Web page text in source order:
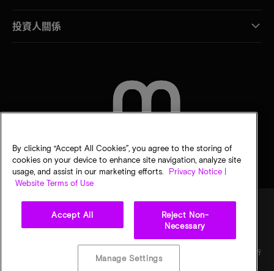
投資人關係
Micron Technology, Inc. 保留所有權利。資訊、產品和／或規格若有變動，恕不另行
通知。所有提供之資訊皆以「現況」為基準，不提供任何形式的保固。繪圖可能不符合比
By clicking “Accept All Cookies”, you agree to the storing of
cookies on your device to enhance site navigation, analyze site
usage, and assist in our marketing efforts.
Privacy Notice |
Website Terms of Use
Accept All
Reject Non-
Necessary
Manage Settings